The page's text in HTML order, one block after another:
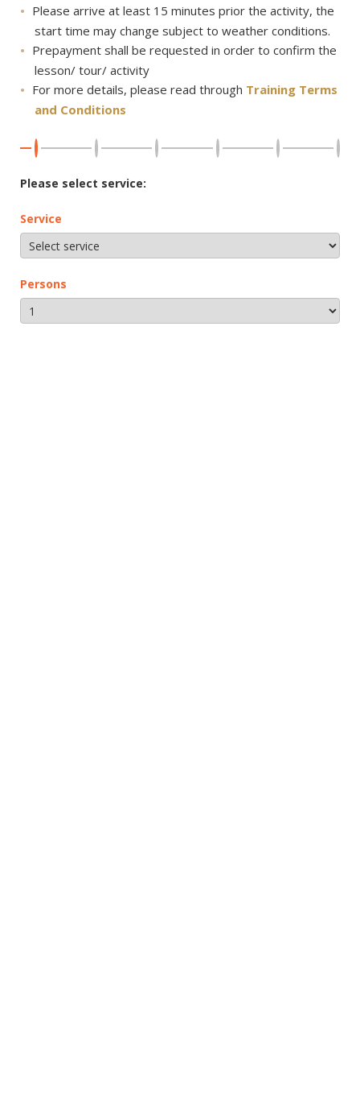
Please arrive at least 15 minutes prior the activity, the
start time may change subject to weather conditions.
Prepayment shall be requested in order to confirm the
lesson/ tour/ activity
For more details, please read through Training Terms
and Conditions
Please select service:
Service
Persons